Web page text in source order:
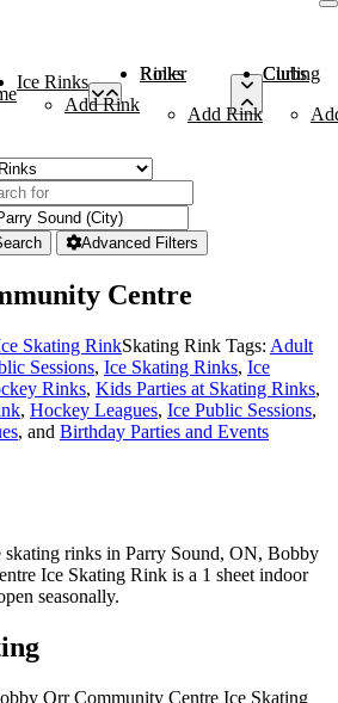
Ice Rinks
Add Rink
Roller Rinks
Add Rink
Curling Clubs
Advanced Filters
Centre
Skating RinkSkating Rink Tags: Adult
Sessions, Ice Skating Rinks, Ice
Rinks, Kids Parties at Skating Rinks,
, Hockey Leagues, Ice Public Sessions,
, and Birthday Parties and Events
skating rinks in Parry Sound, ON, Bobby
Ice Skating Rink is a 1 sheet indoor
seasonally.